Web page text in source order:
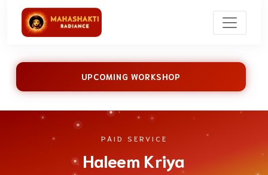
UPCOMING WORKSHOP
PAID SERVICE
Haleem Kriya